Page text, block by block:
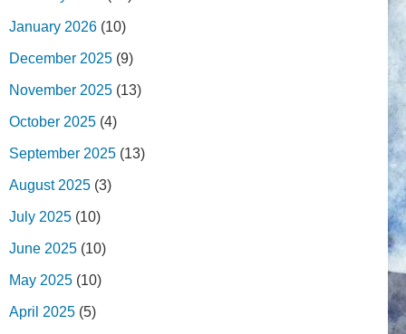
January 2026 (10)
December 2025 (9)
November 2025 (13)
October 2025 (4)
September 2025 (13)
August 2025 (3)
July 2025 (10)
June 2025 (10)
May 2025 (10)
April 2025 (5)